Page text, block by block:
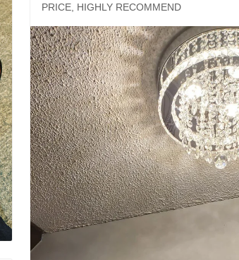
PRICE, HIGHLY RECOMMEND